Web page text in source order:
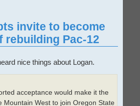
invite to become
rebuilding Pac-12
nice things about Logan.
acceptance would make it the
Mountain West to join Oregon State